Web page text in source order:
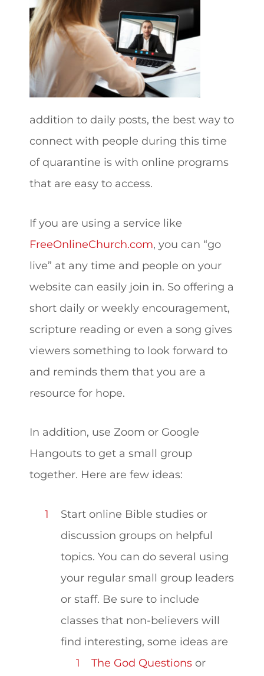
addition to daily posts, the best way to
connect with people during this time
of quarantine is with online programs
that are easy to access.
If you are using a service like
FreeOnlineChurch.com, you can “go
live” at any time and people on your
website can easily join in. So offering a
short daily or weekly encouragement,
scripture reading or even a song gives
viewers something to look forward to
and reminds them that you are a
resource for hope.
In addition, use Zoom or Google
Hangouts to get a small group
together. Here are few ideas:
Start online Bible studies or
discussion groups on helpful
topics. You can do several using
your regular small group leaders
or staff. Be sure to include
classes that non-believers will
find interesting, some ideas are
The God Questions or